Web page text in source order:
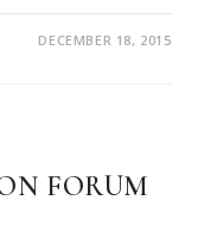
DECEMBER 18, 2015
FORUM